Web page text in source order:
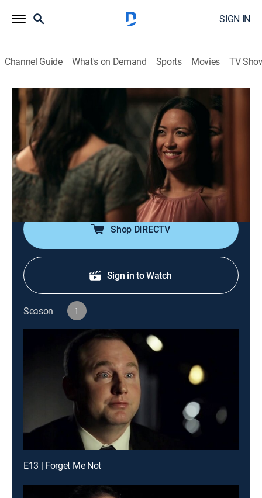
SIGN IN
Channel Guide What's on Demand Sports Movies TV
Unusual Suspects: Deadly Intent
S1 E5 | Final Curtain
0h 42m|TV14 Documentary, Crime, Mystery|discovery+|2017
In Costa Mesa, Calif., the murder of a young girl and
the disappearance of a former U.S. Army solider lead
investigators down a dark path as they delve into the
mind of an unassuming killer.
Shop DIRECTV
Sign in to Watch
Season 1
E13 | Forget Me Not